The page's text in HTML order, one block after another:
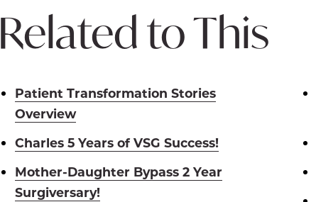
Related to This
Patient Transformation Stories
Overview
Charles 5 Years of VSG Success!
Mother-Daughter Bypass 2 Year
Surgiversary!